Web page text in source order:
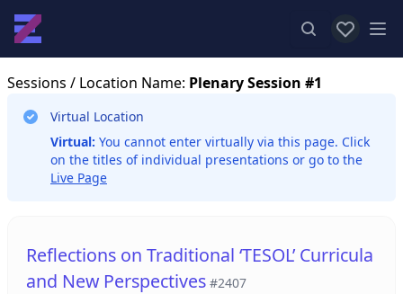
View
Sessions / Location Name: Plenary Session #1
Virtual Location
Virtual: You cannot enter virtually via this page. Click
on the titles of individual presentations or go to the
Live Page
Reflections on Traditional ‘TESOL’ Curricula
and New Perspectives #2407